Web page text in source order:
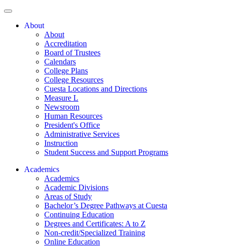
About
About
Accreditation
Board of Trustees
Calendars
College Plans
College Resources
Cuesta Locations and Directions
Measure L
Newsroom
Human Resources
President's Office
Administrative Services
Instruction
Student Success and Support Programs
Academics
Academics
Academic Divisions
Areas of Study
Bachelor’s Degree Pathways at Cuesta
Continuing Education
Degrees and Certificates: A to Z
Non-credit/Specialized Training
Online Education